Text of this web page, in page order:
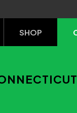
SHOP